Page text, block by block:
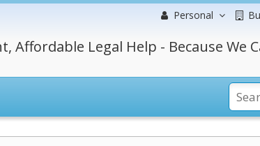
Personal
Affordable Legal Help - Because We